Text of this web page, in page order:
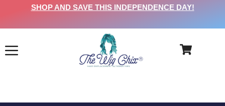
SHOP AND SAVE THIS INDEPENDENCE DAY!